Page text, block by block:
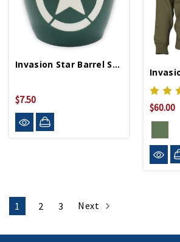
Invasion Star Barrel Shot Glass
$7.50
$60.00
1 2 3 Next